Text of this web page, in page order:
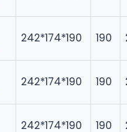
242*174*190 190
242*174*190 190
242*174*190 190